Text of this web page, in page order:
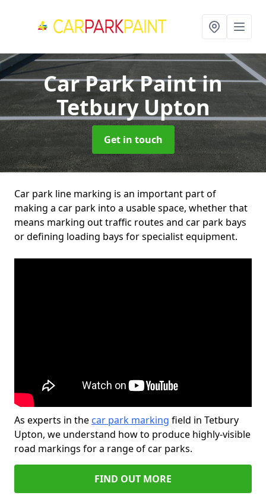
Car Park Paintin
Tetbury Upton
Get in touch
Car park line marking is an important part of
making a car park into a usable space, whether that
means marking out traffic routes and car park bays
or defining loading bays for specialist equipment.
As experts in the car park marking field in Tetbury
Upton, we understand how to produce highly-visible
road markings for a range of car parks.
FIND OUT MORE